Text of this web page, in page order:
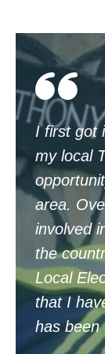
I first got
my local
area.
involved
the
Local
that I
has been